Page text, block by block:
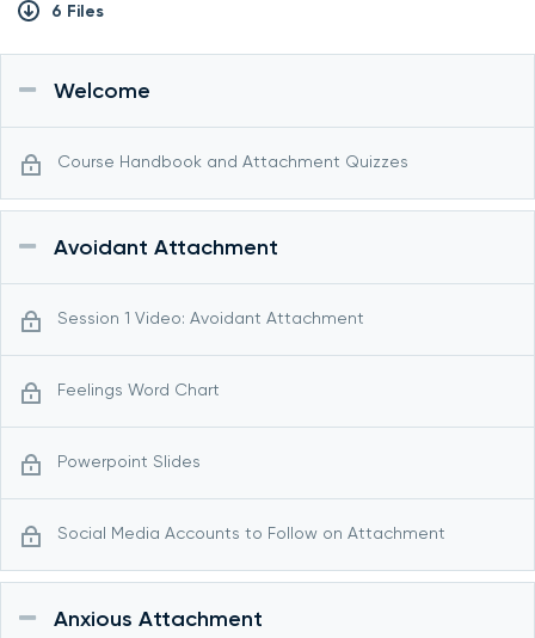
6 Files
Welcome
Course Handbook and Attachment Quizzes
Avoidant Attachment
Session 1 Video: Avoidant Attachment
Feelings Word Chart
Powerpoint Slides
Social Media Accounts to Follow on Attachment
Anxious Attachment